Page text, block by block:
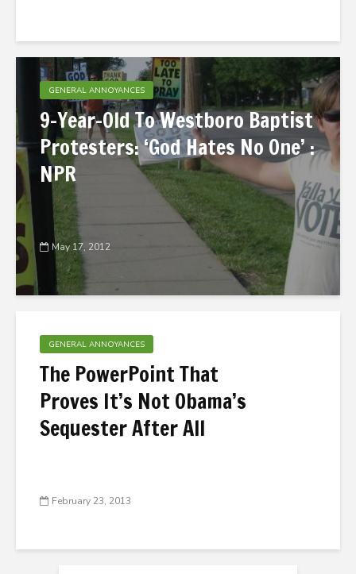
GENERAL ANNOYANCES
9-Year-Old To Westboro Baptist
Protesters: ‘God Hates No One’ :
NPR
May 17, 2012
GENERAL ANNOYANCES
The PowerPoint That
Proves It’s Not Obama’s
Sequester After All
February 23, 2013